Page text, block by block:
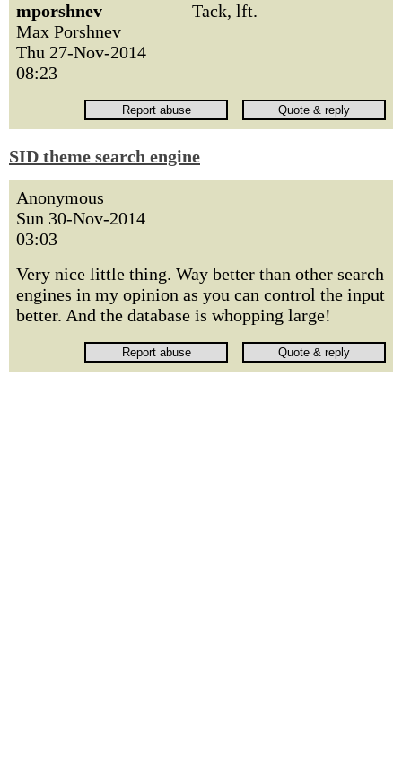
mporshnev
Max Porshnev
Thu 27-Nov-2014
08:23
Tack, lft.
SID theme search engine
Anonymous
Sun 30-Nov-2014
03:03
Very nice little thing. Way better than other search
engines in my opinion as you can control the input
better. And the database is whopping large!